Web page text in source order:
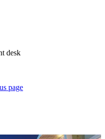
desk
page